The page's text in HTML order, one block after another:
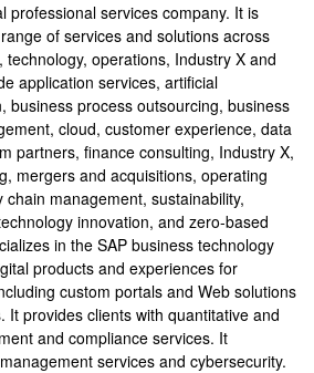
professional services company. It is
of services and solutions across
operations, Industry X and
application services, artificial
business process outsourcing, business
cloud, customer experience, data
partners, finance consulting, Industry X,
mergers and acquisitions, operating
chain management, sustainability,
innovation, and zero-based
in the SAP business technology
products and experiences for
custom portals and Web solutions
It provides clients with quantitative and
and compliance services. It
services and cybersecurity.